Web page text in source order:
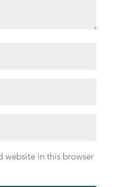
website in this browser